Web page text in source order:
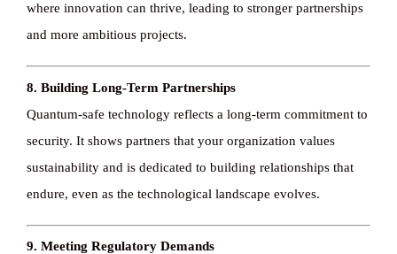
where innovation can thrive, leading to stronger partnerships
and more ambitious projects.
8. Building Long-Term Partnerships
Quantum-safe technology reflects a long-term commitment to
security. It shows partners that your organization values
sustainability and is dedicated to building relationships that
endure, even as the technological landscape evolves.
9. Meeting Regulatory Demands